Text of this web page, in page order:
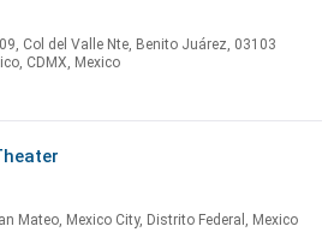
Col del Valle Nte, Benito Juárez, 03103
CDMX, Mexico
Mateo, Mexico City, Distrito Federal, Mexico